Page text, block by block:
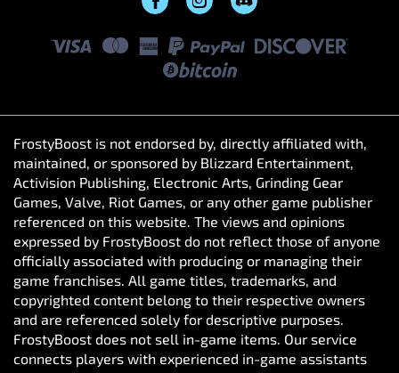
FrostyBoost is not endorsed by, directly affiliated with,
maintained, or sponsored by Blizzard Entertainment,
Activision Publishing, Electronic Arts, Grinding Gear
Games, Valve, Riot Games, or any other game publisher
referenced on this website. The views and opinions
expressed by FrostyBoost do not reflect those of anyone
officially associated with producing or managing their
game franchises. All game titles, trademarks, and
copyrighted content belong to their respective owners
and are referenced solely for descriptive purposes.
FrostyBoost does not sell in-game items. Our service
connects players with experienced in-game assistants
Ok